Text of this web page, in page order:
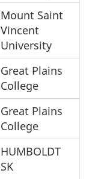
Mount Saint
Vincent
University
Great Plains
College
Great Plains
College
HUMBOLDT
SK